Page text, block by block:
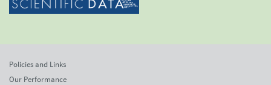
Policies and Links
Our Performance